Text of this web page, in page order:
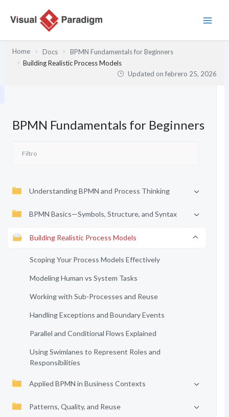
Home Docs
BPMN Fundamentals for Beginners
Building Realistic Process Models
Updated onfebrero 25, 2026
BPMN Fundamentals for Beginners
Understanding BPMN and Process Thinking
BPMN Basics—Symbols, Structure, and Syntax
Building Realistic Process Models
Scoping Your Process Models Effectively
Modeling Human vs System Tasks
Working with Sub-Processes and Reuse
Handling Exceptions and Boundary Events
Parallel and Conditional Flows Explained
Using Swimlanes to Represent Roles and
Responsibilities
Applied BPMN in Business Contexts
Patterns, Quality, and Reuse